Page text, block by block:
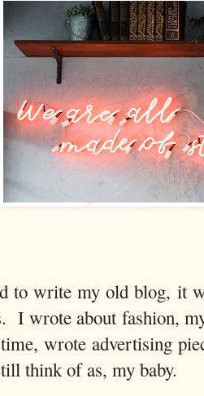
to write my old blog, it
I wrote about fashion,
wrote advertising
think of as, my baby.